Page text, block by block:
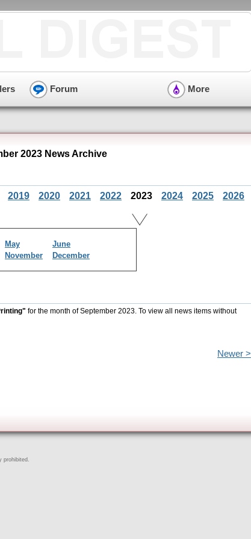
Forum More
2023 News Archive
2019 2020 2021 2022 2023 2024 2025 2026
May
June
November December
for the month of September 2023. To view all news items without
Newer >
prohibited.